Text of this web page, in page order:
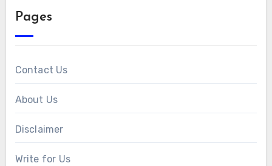
Pages
Contact Us
About Us
Disclaimer
Write for Us